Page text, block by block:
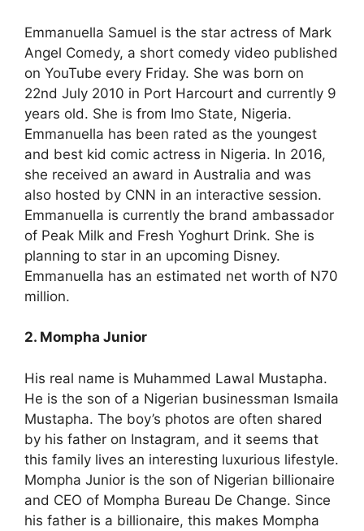
Emmanuella Samuel is the star actress of Mark
Angel Comedy, a short comedy video published
on YouTube every Friday. She was born on
22nd July 2010 in Port Harcourt and currently 9
years old. She is from Imo State, Nigeria.
Emmanuella has been rated as the youngest
and best kid comic actress in Nigeria. In 2016,
she received an award in Australia and was
also hosted by CNN in an interactive session.
Emmanuella is currently the brand ambassador
of Peak Milk and Fresh Yoghurt Drink. She is
planning to star in an upcoming Disney.
Emmanuella has an estimated net worth of N70
million.
2. Mompha Junior
His real name is Muhammed Lawal Mustapha.
He is the son of a Nigerian businessman Ismaila
Mustapha. The boy’s photos are often shared
by his father on Instagram, and it seems that
this family lives an interesting luxurious lifestyle.
Mompha Junior is the son of Nigerian billionaire
and CEO of Mompha Bureau De Change. Since
his father is a billionaire, this makes Mompha